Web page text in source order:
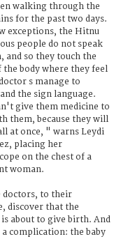
walking through the
for the past two days.
exceptions, the Hitnu
people do not speak
and so they touch the
the body where they feel
s manage to
the sign language.
give them medicine to
them, because they will
at once, " warns Leydi
placing her
on the chest of a
woman.
doctors, to their
discover that the
about to give birth. And
a complication: the baby